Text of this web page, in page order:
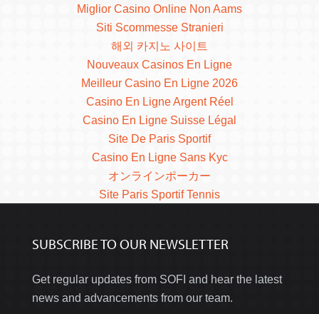
Miglior Casino Online Non Aams
Siti Scommesse Stranieri
해외 카지노 사이트
Nouveaux Casinos En Ligne
Meilleur Casino En Ligne 2026
Casino En Ligne Argent Réel
Casino En Ligne Suisse Légal
Site De Paris Sportif
Casino En Ligne Sans Kyc
オンラインポーカー
Site Paris Sportif Tennis
SUBSCRIBE TO OUR NEWSLETTER
Get regular updates from SOFI and hear the latest
news and advancements from our team.